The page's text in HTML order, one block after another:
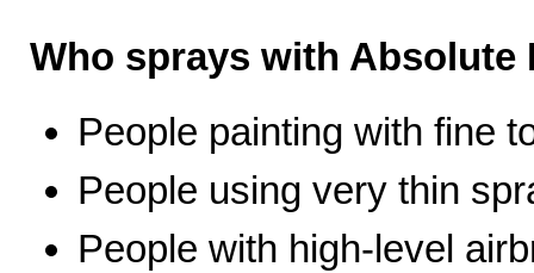
Who sprays with Absolute
People painting with fine
People using very thin
People with high-level